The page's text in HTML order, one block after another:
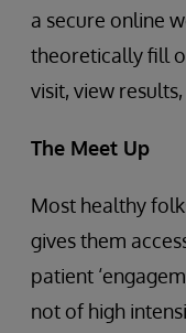
a secure online
theoretically fill
visit, view
The Meet Up
Most healthy
gives them
patient
not of high